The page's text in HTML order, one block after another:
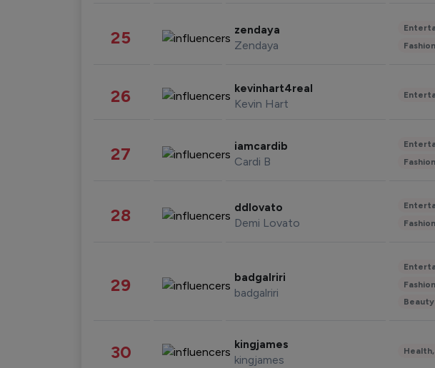
25 zendaya
Zendaya
Fashion
26 kevinhart4real
Kevin Hart
27 iamcardib
Cardi B
Fashion
28 ddlovato
Demi Lovato
Fashion
29 badgalriri
badgalriri
Fashion
30 kingjames
kingjames